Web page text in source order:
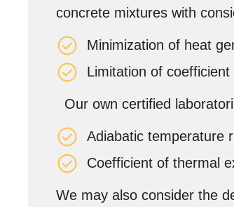
concrete mixtures with
Minimization of heat
Limitation of
Our own certified
Adiabatic temperature
Coefficient of thermal
We may also consider the